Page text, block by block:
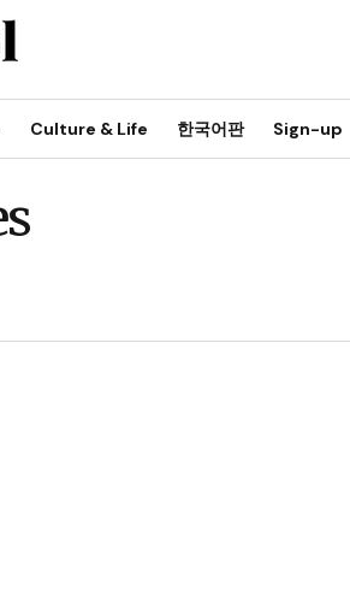
Culture & Life 한국어판 Sign-up